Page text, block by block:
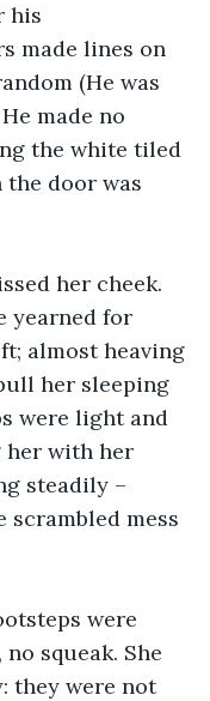
his
made lines on
(He was
made no
the white tiled
door was
her cheek.
yearned for
almost heaving
her sleeping
were light and
her with her
steadily –
mess
were
squeak. She
they were not